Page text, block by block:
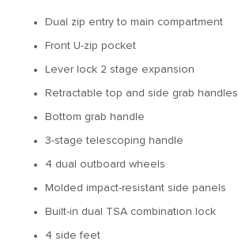
Dual zip entry to main compartment
Front U-zip pocket
Lever lock 2 stage expansion
Retractable top and side grab handles
Bottom grab handle
3-stage telescoping handle
4 dual outboard wheels
Molded impact-resistant side panels
Built-in dual TSA combination lock
4 side feet